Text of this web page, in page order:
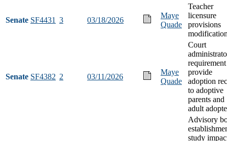
Senate SF4431 3 03/18/2026
Maye
Quade
Teacher
licensure
provisions
Senate SF4382 2 03/11/2026
Maye
Quade
Court
provide
adoption
to adoptive
parents and
adult
Advisory
study